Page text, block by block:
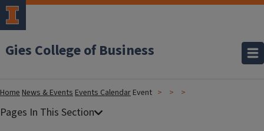
Gies College of Business
HomeNews & EventsEvents Calendar Event